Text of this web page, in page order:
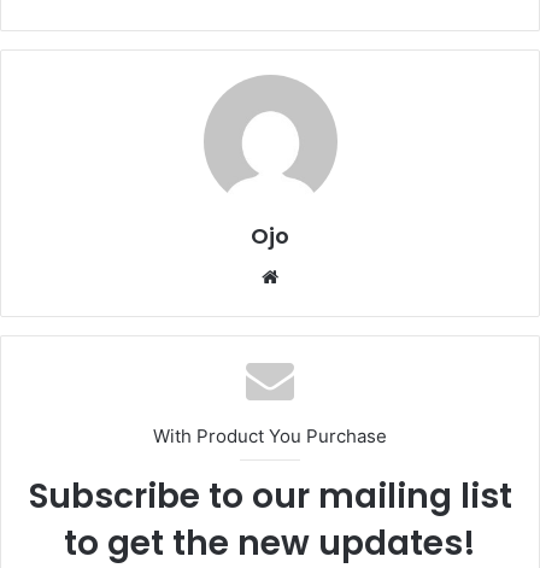
Ojo
Website
With Product You Purchase
Subscribe to our mailing list
to get the new updates!